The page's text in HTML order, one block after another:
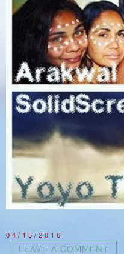
04/15/2016
LEAVE A COMMENT